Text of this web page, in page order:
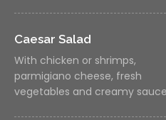
Caesar Salad
With chicken or shrimps,
parmigiano cheese, fresh
vegetables and creamy sauce